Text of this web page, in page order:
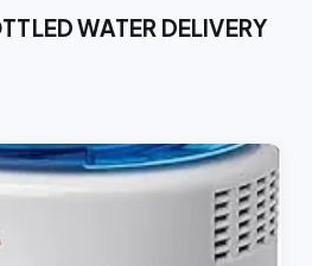
WATER DELIVERY